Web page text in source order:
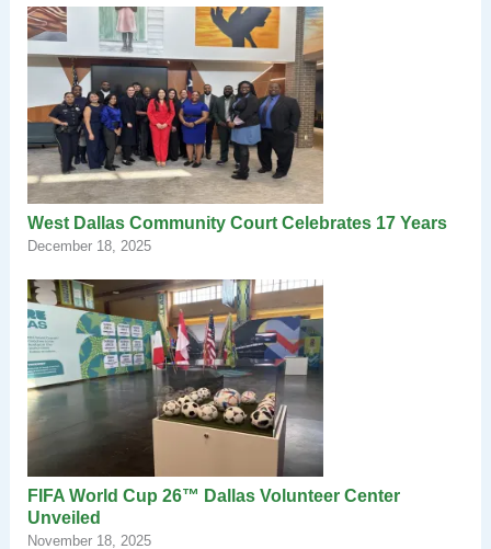
West Dallas Community Court Celebrates 17 Years
December 18, 2025
FIFA World Cup 26™ Dallas Volunteer Center
Unveiled
November 18, 2025